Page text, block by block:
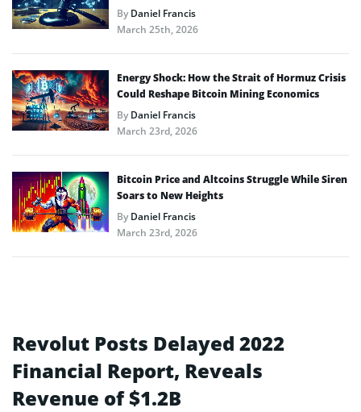
ByDaniel Francis
March 25th, 2026
Energy Shock: How the Strait of Hormuz Crisis
Could Reshape Bitcoin Mining Economics
ByDaniel Francis
March 23rd, 2026
Bitcoin Price and Altcoins Struggle While Siren
Soars to New Heights
ByDaniel Francis
March 23rd, 2026
Revolut Posts Delayed 2022
Financial Report, Reveals
Revenue of $1.2B